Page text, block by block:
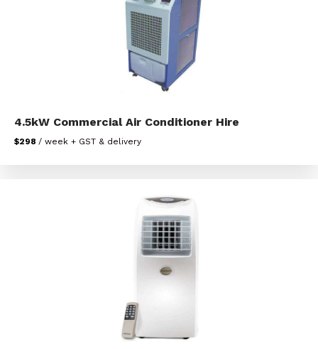
4.5kW Commercial Air Conditioner Hire
$298 / week + GST & delivery